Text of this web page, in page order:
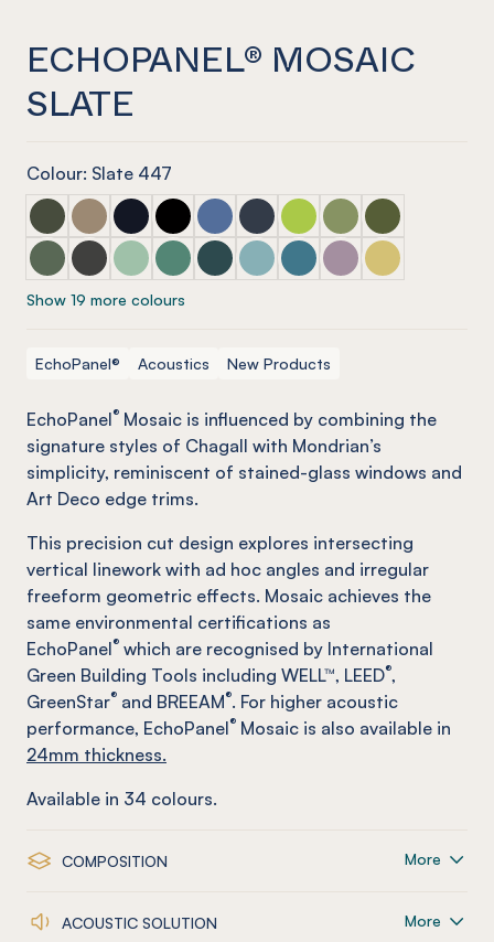
ECHOPANEL® MOSAIC
SLATE
Colour: Slate 447
ECHOPANEL® Mosaic Seaweed
ECHOPANEL® Mosaic Latte
ECHOPANEL® Mosaic Laguna
ECHOPANEL® Mosaic Onyx
ECHOPANEL® Mosaic Coronet
ECHOPANEL® Mosaic Navy
ECHOPANEL® Mosaic
ECHOPANEL®
ECHOPANEL®
ECHOPANEL® Mosaic Vineyard (12mm only)
ECHOPANEL® Mosaic Charcoal
ECHOPANEL® Mosaic Mint (12mm only)
ECHOPANEL® Mosaic Jade (12mm only)
ECHOPANEL® Mosaic Ivy
ECHOPANEL® Mosaic Duck
ECHOPANEL® Mosaic
ECHOPANEL®
ECHOPANEL®
Show 19 more colours
EchoPanel® Acoustics New Products
EchoPanel® Mosaic is influenced by combining the
signature styles of Chagall with Mondrian’s
simplicity, reminiscent of stained-glass windows and
Art Deco edge trims.
This precision cut design explores intersecting
vertical linework with ad hoc angles and irregular
freeform geometric effects. Mosaic achieves the
same environmental certifications as
EchoPanel® which are recognised by International
Green Building Tools including WELL™, LEED®,
GreenStar® and BREEAM®. For higher acoustic
performance, EchoPanel® Mosaic is also available in
24mm thickness.
Available in 34 colours.
COMPOSITION More
ACOUSTIC SOLUTION More